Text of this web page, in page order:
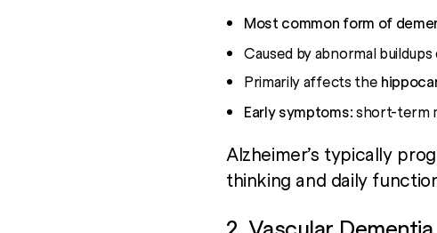
Most common form of
Caused by abnormal
Primarily affects the
Early symptoms:short-term
Alzheimer’s typically
thinking and daily